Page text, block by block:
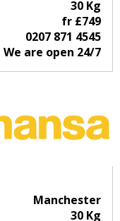
30 Kg
fr £749
0207 871 4545
We are open 24/7
Manchester
30 Kg